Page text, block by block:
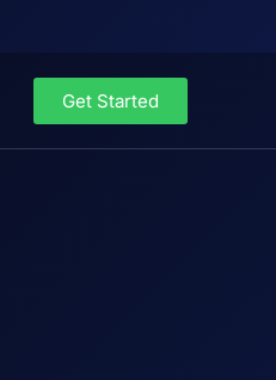
Get Started